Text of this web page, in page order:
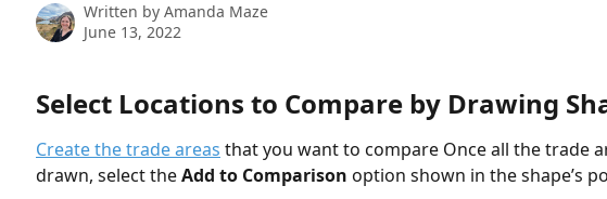
Written by Amanda Maze
June 13, 2022
Select Locations to Compare by Drawing
Create the trade areas that you want to compare Once all the trade
drawn, select the Add to Comparison option shown in the shape’s